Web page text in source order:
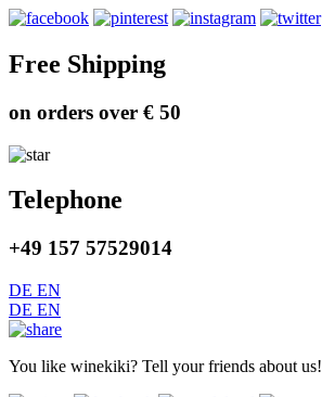
Free Shipping
on orders over € 50
Telephone
+49 157 57529014
DE EN
DE EN
You like winekiki? Tell your friends about us!